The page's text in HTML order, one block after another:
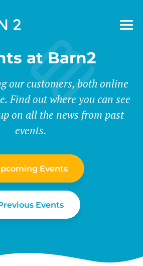
at Barn2
our customers, both online
Find out where you can see
on all the news from past
events.
Events
Events